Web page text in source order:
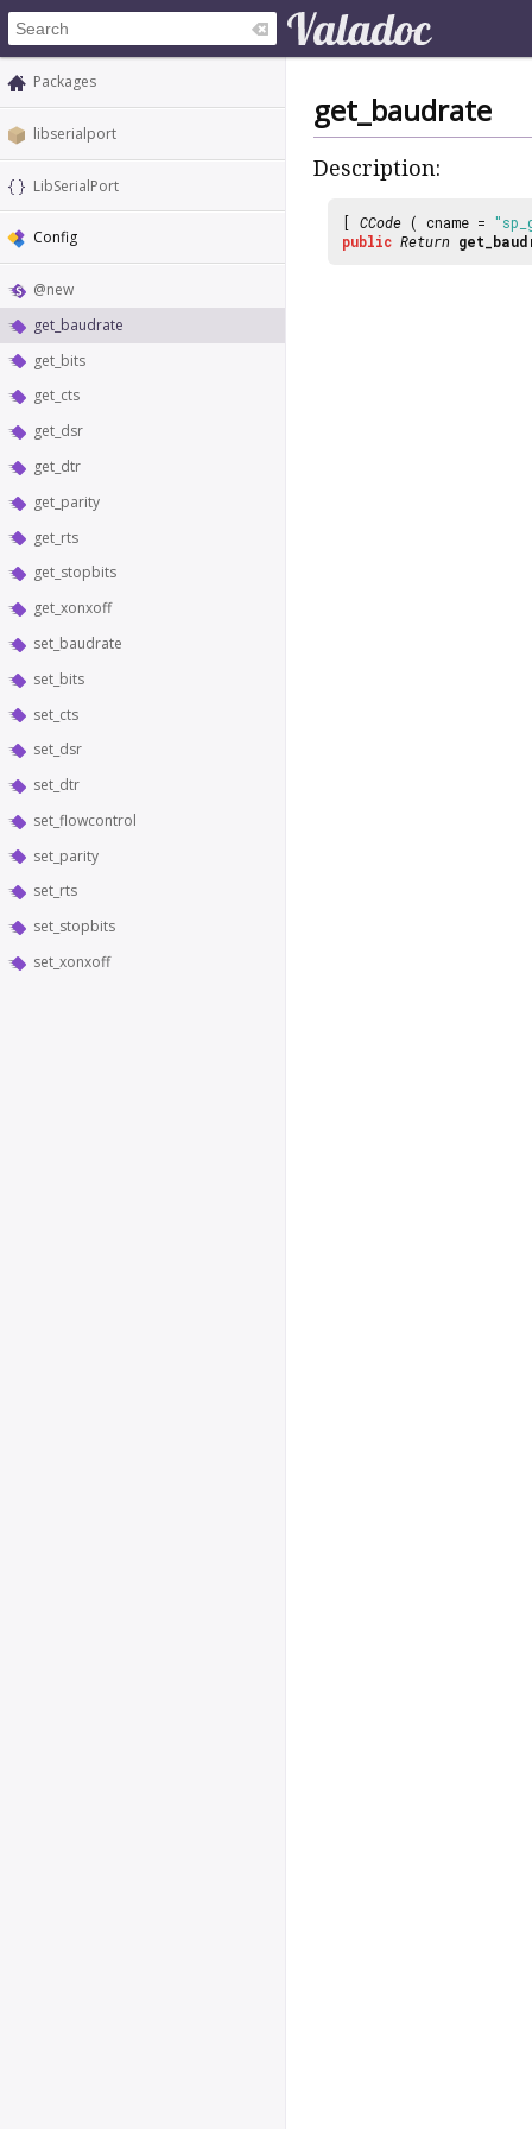
Packages
libserialport
LibSerialPort
Config
@new
get_baudrate
get_bits
get_cts
get_dsr
get_dtr
get_parity
get_rts
get_stopbits
get_xonxoff
set_baudrate
set_bits
set_cts
set_dsr
set_dtr
set_flowcontrol
set_parity
set_rts
set_stopbits
set_xonxoff
get_baudrate
Description:
[ CCode ( cname =
public Return